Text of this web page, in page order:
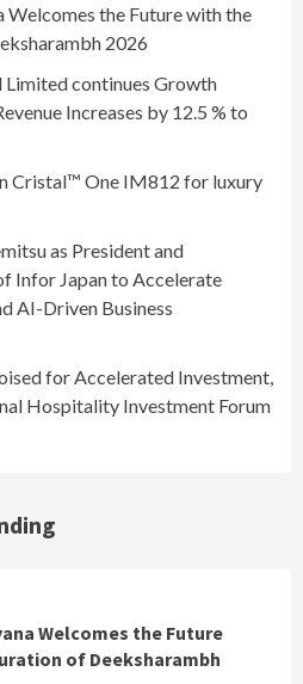
the Future with the
2026
continues Growth
Increases by 12.5 % to
Cristal™ One IM812 for luxury
as President and
Infor Japan to Accelerate
AI-Driven Business
for Accelerated Investment,
Hospitality Investment Forum
Welcomes the Future
of Deeksharambh